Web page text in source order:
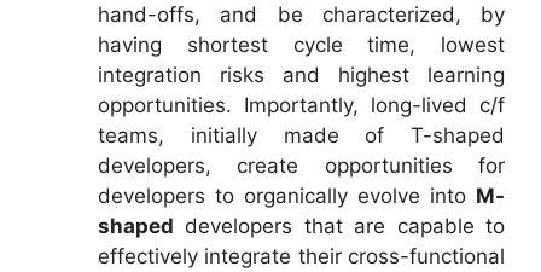
hand-offs, and be characterized, by
having shortest cycle time, lowest
integration risks and highest learning
opportunities. Importantly, long-lived c/f
teams, initially made of T-shaped
developers, create opportunities for
developers to organically evolve into M-
shaped developers that are capable to
effectively integrate their cross-functional